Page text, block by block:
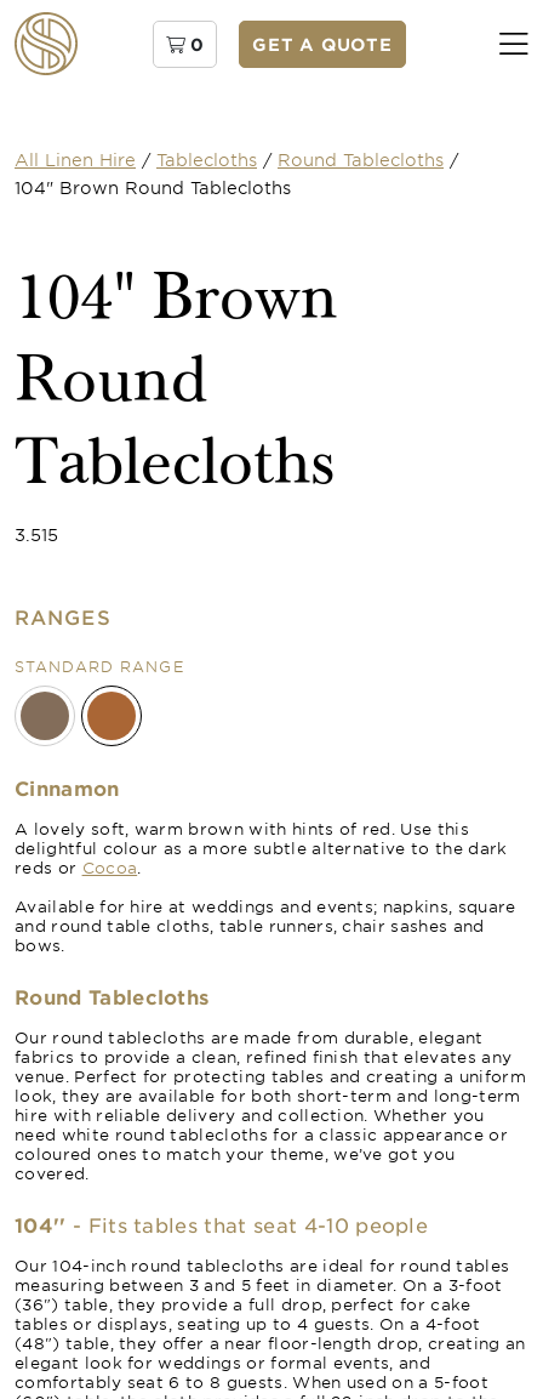
0 GET A QUOTE
All Linen Hire / Tablecloths / Round Tablecloths /
104" Brown Round Tablecloths
104" Brown
Round
Tablecloths
3.515
RANGES
STANDARD RANGE
Cinnamon
A lovely soft, warm brown with hints of red. Use this
delightful colour as a more subtle alternative to the dark
reds or Cocoa
Available for hire at weddings and events; napkins, square
and round table cloths, table runners, chair sashes and
bows.
Round Tablecloths
Our round tablecloths are made from durable, elegant
fabrics to provide a clean, refined finish that elevates any
venue. Perfect for protecting tables and creating a uniform
look, they are available for both short-term and long-term
hire with reliable delivery and collection. Whether you
need white round tablecloths for a classic appearance or
coloured ones to match your theme, we’ve got you
covered.
104'' - Fits tables that seat 4-10 people
Our 104-inch round tablecloths are ideal for round tables
measuring between 3 and 5 feet in diameter. On a 3-foot
(36") table, they provide a full drop, perfect for cake
tables or displays, seating up to 4 guests. On a 4-foot
(48") table, they offer a near floor-length drop, creating an
elegant look for weddings or formal events, and
comfortably seat 6 to 8 guests. When used on a 5-foot